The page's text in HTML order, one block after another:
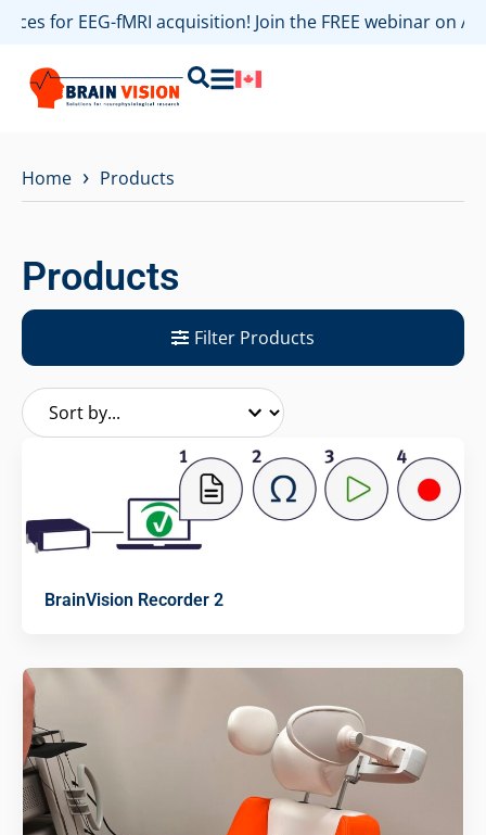
EEG-fMRI acquisition! Join the FREE webinar on August
Home › Products
Products
Filter Products
BrainVision Recorder 2